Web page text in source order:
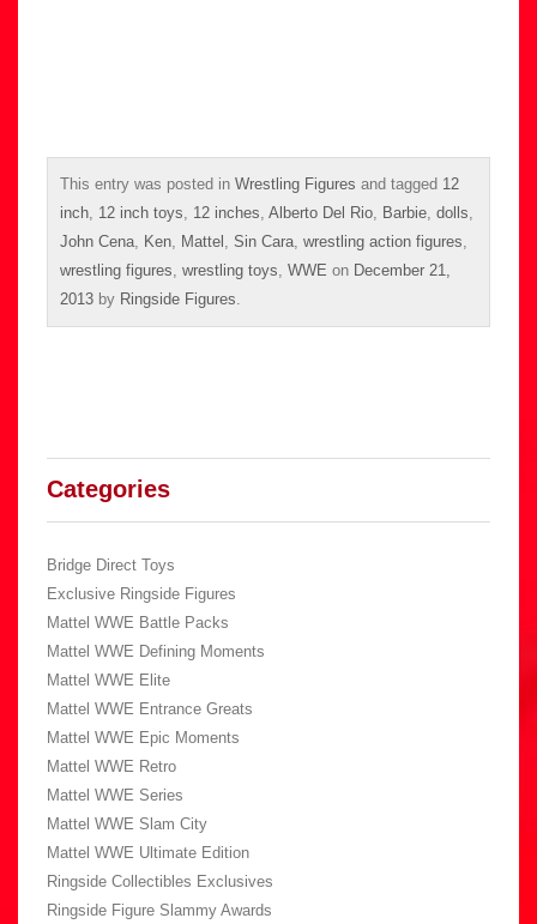
This entry was posted in Wrestling Figures and tagged 12
inch 12 inch toys 12 inches Alberto Del Rio Barbie dolls
John Cena Ken Mattel Sin Cara wrestling action figures
wrestling figures wrestling toys WWE on December 21,
2013 by Ringside Figures
Categories
Bridge Direct Toys
Exclusive Ringside Figures
Mattel WWE Battle Packs
Mattel WWE Defining Moments
Mattel WWE Elite
Mattel WWE Entrance Greats
Mattel WWE Epic Moments
Mattel WWE Retro
Mattel WWE Series
Mattel WWE Slam City
Mattel WWE Ultimate Edition
Ringside Collectibles Exclusives
Ringside Figure Slammy Awards